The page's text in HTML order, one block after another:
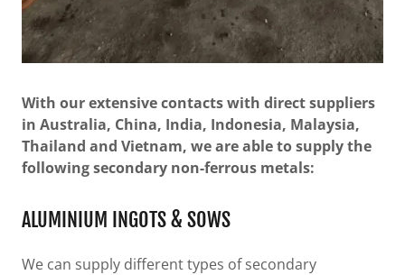
With our extensive contacts with direct suppliers
in Australia, China, India, Indonesia, Malaysia,
Thailand and Vietnam, we are able to supply the
following secondary non-ferrous metals:
ALUMINIUM INGOTS & SOWS
We can supply different types of secondary